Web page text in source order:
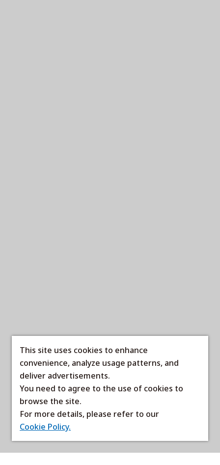
This site uses cookies to enhance
convenience, analyze usage patterns, and
deliver advertisements.
You need to agree to the use of cookies to
browse the site.
For more details, please refer to our
Cookie Policy.